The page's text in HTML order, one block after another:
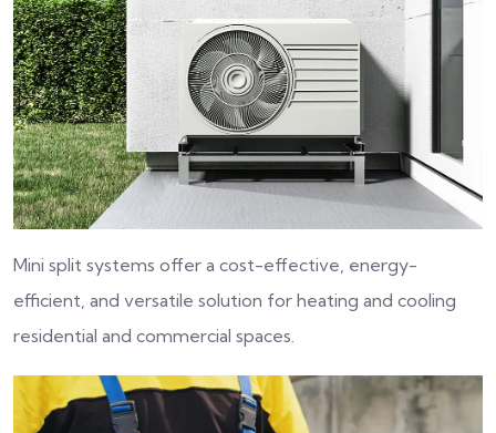
Mini split systems offer a cost-effective, energy-
efficient, and versatile solution for heating and cooling
residential and commercial spaces.